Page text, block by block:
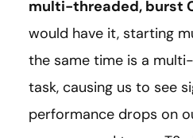
multi-threaded, burst
would have it, starting
the same time is a
task, causing us to see
performance drops on